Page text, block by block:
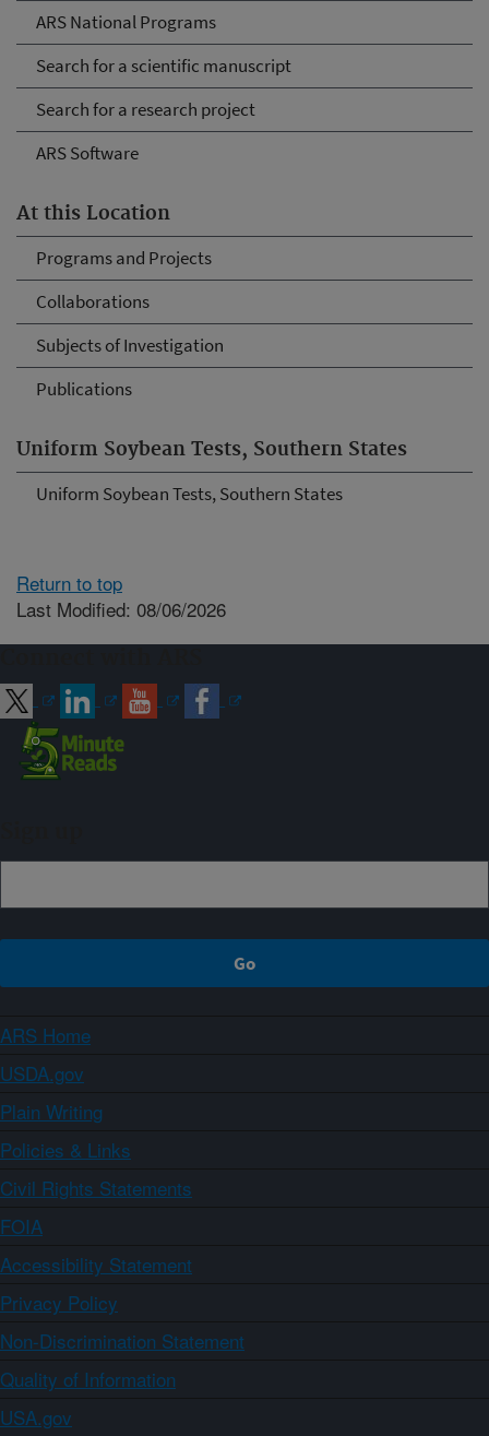
ARS National Programs
Search for a scientific manuscript
Search for a research project
ARS Software
At this Location
Programs and Projects
Collaborations
Subjects of Investigation
Publications
Uniform Soybean Tests, Southern States
Uniform Soybean Tests, Southern States
Return to top
Last Modified: 08/06/2026
ARS Home
USDA.gov
Plain Writing
Policies & Links
Civil Rights Statements
FOIA
Accessibility Statement
Privacy Policy
Non-Discrimination Statement
Quality of Information
USA.gov